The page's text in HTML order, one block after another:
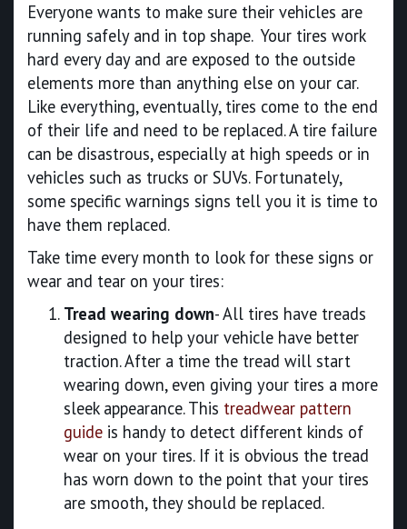
Everyone wants to make sure their vehicles are
running safely and in top shape. Your tires work
hard every day and are exposed to the outside
elements more than anything else on your car.
Like everything, eventually, tires come to the end
of their life and need to be replaced. A tire failure
can be disastrous, especially at high speeds or in
vehicles such as trucks or SUVs. Fortunately,
some specific warnings signs tell you it is time to
have them replaced.
Take time every month to look for these signs or
wear and tear on your tires:
Tread wearing down- All tires have treads
designed to help your vehicle have better
traction. After a time the tread will start
wearing down, even giving your tires a more
sleek appearance. This treadwear pattern
guide is handy to detect different kinds of
wear on your tires. If it is obvious the tread
has worn down to the point that your tires
are smooth, they should be replaced.